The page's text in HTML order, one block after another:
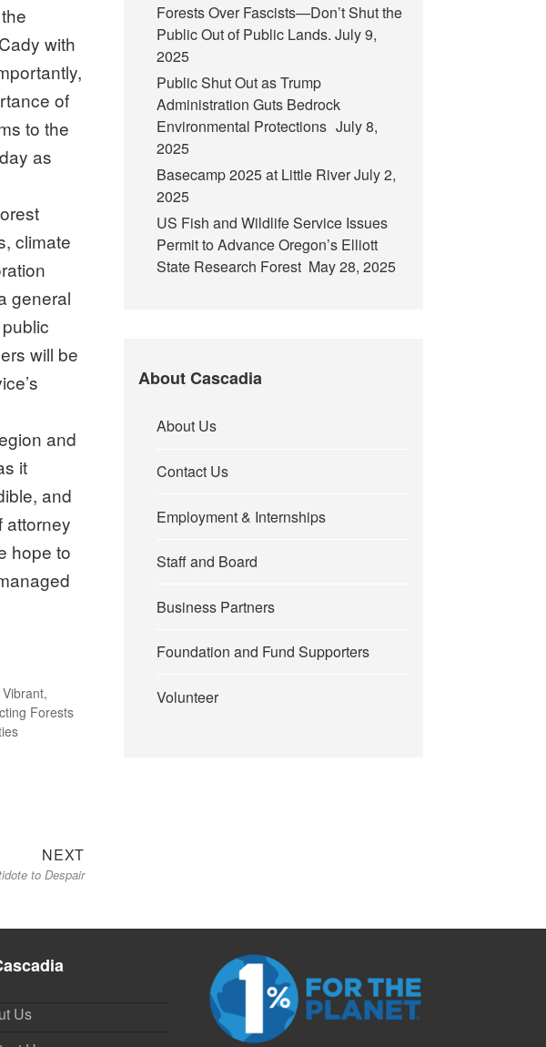
with
of
to the
as
climate
general
will be
and
it
and
attorney
hope to
,
Forests
NEXT
post:
to Despair
Forests Over Fascists—Don’t Shut the
Public Out of Public Lands. July 9,
2025
Public Shut Out as Trump
Administration Guts Bedrock
Environmental Protections July 8,
2025
Basecamp 2025 at Little RiverJuly 2,
2025
US Fish and Wildlife Service Issues
Permit to Advance Oregon’s Elliott
State Research Forest May 28, 2025
About Cascadia
About Us
Contact Us
Employment & Internships
Staff and Board
Business Partners
Foundation and Fund Supporters
Volunteer
Us